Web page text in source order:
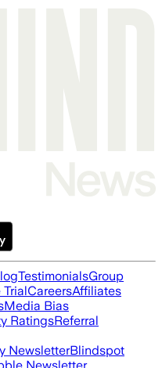
TestimonialsGroup
TrialCareersAffiliates
Media Bias
RatingsReferral
NewsletterBlindspot
Newsletter